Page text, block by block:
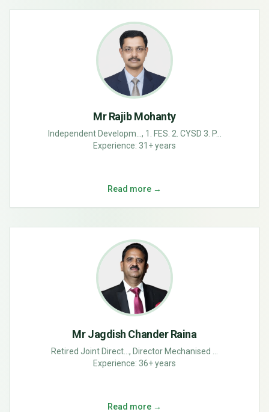
Mr Rajib Mohanty
Independent Developm..., 1. FES. 2. CYSD 3. P...
Experience: 31+ years
Read more →
Mr Jagdish Chander Raina
Retired Joint Direct..., Director Mechanised ...
Experience: 36+ years
Read more →